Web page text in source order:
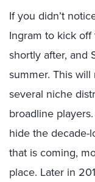
If you didn’t
Ingram to kick
shortly after, and
summer. This
several niche
broadline
hide the decade-
that is coming,
place. Later in